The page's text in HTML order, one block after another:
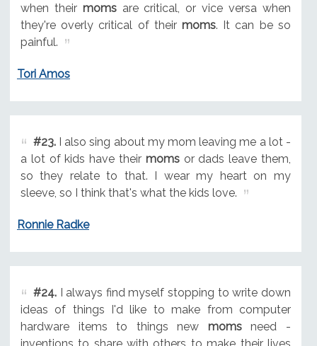
when their momsare critical, or vice versa when
they're overly critical of theirmoms. It can be so
painful.
Tori Amos
#23.I also sing about my mom leaving me a lot -
a lot of kids have their momsor dads leave them,
so they relate to that. I wear my heart on my
sleeve, so I think that's what the kids love.
Ronnie Radke
#24.I always find myself stopping to write down
ideas of things I'd like to make from computer
hardware items to things new momsneed -